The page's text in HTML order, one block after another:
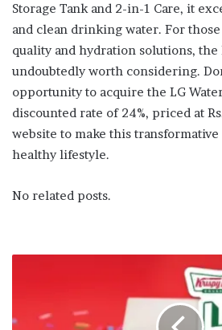
Storage Tank and 2-in-1 Care, it
and clean drinking water. For
quality and hydration solutions,
undoubtedly worth considering.
opportunity to acquire the LG
discounted rate of 24%, priced at
website to make this
healthy lifestyle.
No related posts.